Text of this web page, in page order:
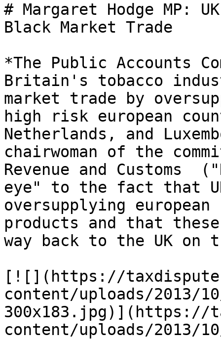
# Margaret Hodge MP:
Black Market Trade
*The Public Accounts
Britain's tobacco
market trade by
high risk european
Netherlands, and
chairwoman of the
Revenue and Customs
eye" to the fact that
oversupplying
products and that
way back to the UK on
[![](https://
content/uploads/2013/
300x183.jpg)](https://
content/uploads/2013/